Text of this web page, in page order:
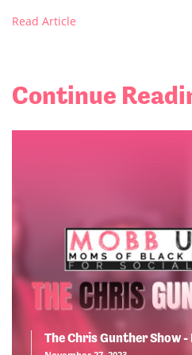
Read Article
Continue
The Chris Gunther Show